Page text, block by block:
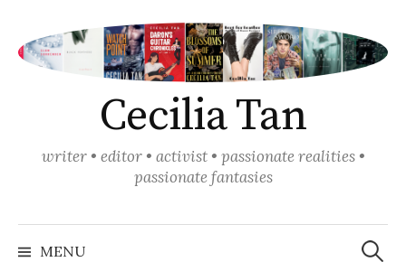
content
Cecilia Tan
writer • editor • activist • passionate realities •
passionate fantasies
MENU
Search
for: